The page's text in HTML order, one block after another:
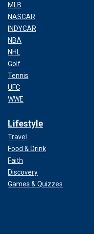
MLB
NASCAR
INDYCAR
NBA
NHL
Golf
Tennis
UFC
WWE
Lifestyle
Travel
Food & Drink
Faith
Discovery
Games & Quizzes